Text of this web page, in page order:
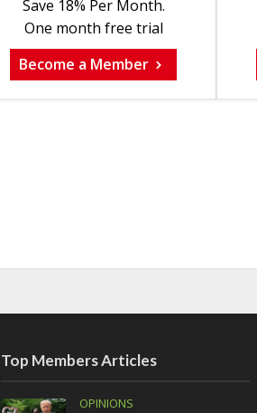
Save 18% Per Month.
One month free trial
Become a Member
Top Members Articles
OPINIONS